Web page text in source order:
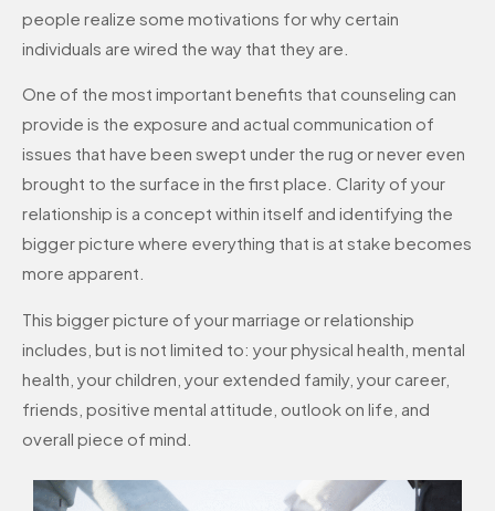
people realize some motivations for why certain
individuals are wired the way that they are.
One of the most important benefits that counseling can
provide is the exposure and actual communication of
issues that have been swept under the rug or never even
brought to the surface in the first place. Clarity of your
relationship is a concept within itself and identifying the
bigger picture where everything that is at stake becomes
more apparent.
This bigger picture of your marriage or relationship
includes, but is not limited to: your physical health, mental
health, your children, your extended family, your career,
friends, positive mental attitude, outlook on life, and
overall piece of mind.